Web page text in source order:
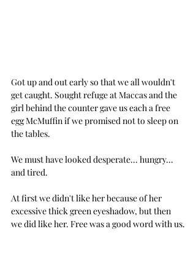
Got up and out early so that we all wouldn't
get caught. Sought refuge at Maccas and the
girl behind the counter gave us each a free
egg McMuffin if we promised not to sleep on
the tables.
We must have looked desperate... hungry...
and tired.
At first we didn't like her because of her
excessive thick green eyeshadow, but then
we did like her. Free was a good word with us.